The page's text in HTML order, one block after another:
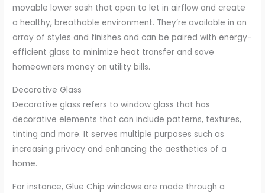
movable lower sash that open to let in airflow and create
a healthy, breathable environment. They’re available in an
array of styles and finishes and can be paired with energy-
efficient glass to minimize heat transfer and save
homeowners money on utility bills.
Decorative Glass
Decorative glass refers to window glass that has
decorative elements that can include patterns, textures,
tinting and more. It serves multiple purposes such as
increasing privacy and enhancing the aesthetics of a
home.
For instance, Glue Chip windows are made through a